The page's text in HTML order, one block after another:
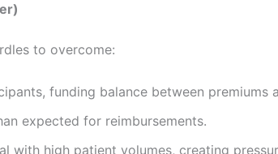
to overcome:
funding balance between premiums
expected for reimbursements.
with high patient volumes, creating